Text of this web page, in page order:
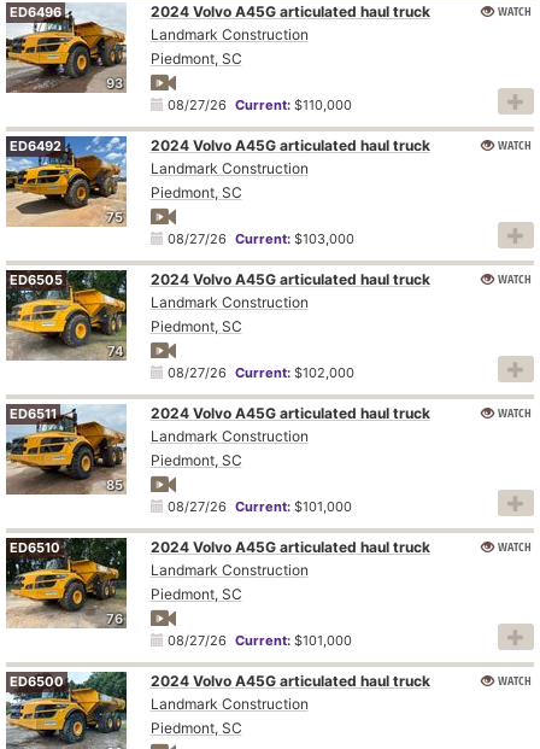
93
ED6496
2024 Volvo A45G articulated haul truck
Landmark Construction
Piedmont, SC
08/27/26 Current:$110,000
WATCH
75
ED6492
2024 Volvo A45G articulated haul truck
Landmark Construction
Piedmont, SC
08/27/26 Current:$103,000
WATCH
74
ED6505
2024 Volvo A45G articulated haul truck
Landmark Construction
Piedmont, SC
08/27/26 Current:$102,000
WATCH
85
ED6511
2024 Volvo A45G articulated haul truck
Landmark Construction
Piedmont, SC
08/27/26 Current:$101,000
WATCH
76
ED6510
2024 Volvo A45G articulated haul truck
Landmark Construction
Piedmont, SC
08/27/26 Current:$101,000
WATCH
ED6500
2024 Volvo A45G articulated haul truck
Landmark Construction
Piedmont, SC
WATCH